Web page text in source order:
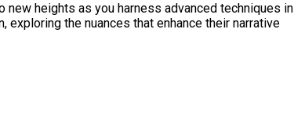
new heights as you harness advanced techniques in
exploring the nuances that enhance their narrative